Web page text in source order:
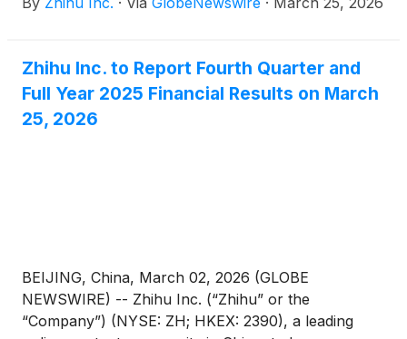
quarter and fiscal year ended December 31, 2025.
Zhihu Inc. to Report Fourth Quarter and
Full Year 2025 Financial Results on March
25, 2026
BEIJING, China, March 02, 2026 (GLOBE
NEWSWIRE) -- Zhihu Inc. (“Zhihu” or the
“Company”) (NYSE: ZH; HKEX: 2390), a leading